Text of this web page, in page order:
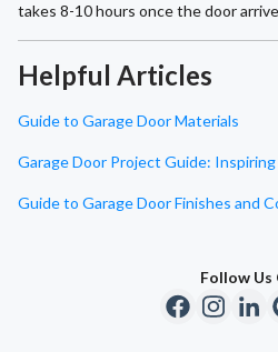
takes 8-10 hours once the door
Helpful Articles
Guide to Garage Door Materials
Garage Door Project Guide:
Guide to Garage Door Finishes and
Follow Us